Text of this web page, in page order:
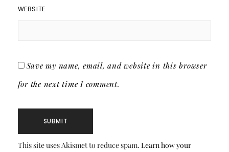
WEBSITE
Save my name, email, and website in this browser
for the next time I comment.
This site uses Akismet to reduce spam. Learn how your